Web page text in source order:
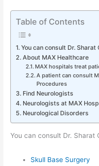
Table of Contents
You can consult Dr. Sharat
About MAX Healthcare
MAX hospitals treat
A patient can consult
Procedures
Find Neurologists
Neurologists at MAX
Neurological Disorders
You can consult Dr. Sharat
Skull Base Surgery